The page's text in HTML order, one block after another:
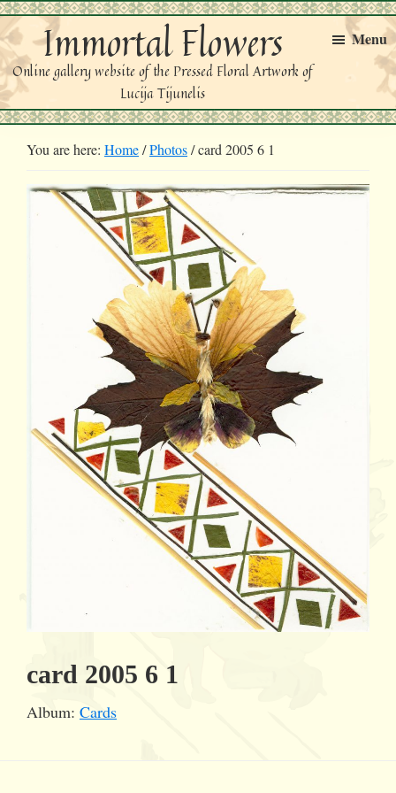
Skip
to
primary
navigation
Skip
to
main
content
Immortal Flowers
Online gallery website of the Pressed Floral Artwork of
Lucija Tijunelis
Menu
You are here: Home/Photos/card 2005 6 1
card 2005 6 1
Album: Cards